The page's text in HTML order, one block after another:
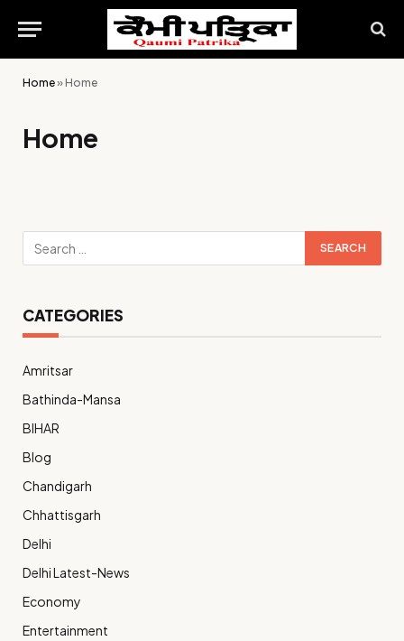
Home»Home
Home
CATEGORIES
Amritsar
Bathinda-Mansa
BIHAR
Blog
Chandigarh
Chhattisgarh
Delhi
Delhi Latest-News
Economy
Entertainment